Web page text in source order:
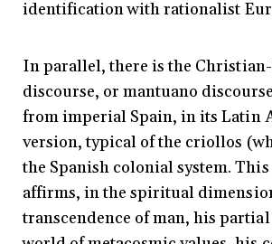
identification with rationalist
In parallel, there is the
discourse, or mantuano
from imperial Spain, in its Latin
version, typical of the criollos
the Spanish colonial system.
affirms, in the spiritual
transcendence of man, his